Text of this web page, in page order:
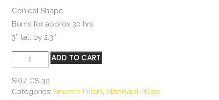
Conical Shape
Burns for approx 30 hrs
3″ tall by 2.3″
Conical
Shape
Pillar
quantity
ADD TO CART
SKU: CS-30
Categories: Smooth Pillars Standard Pillars